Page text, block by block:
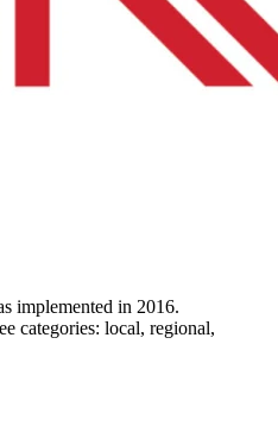
implemented in 2016.
categories: local, regional,